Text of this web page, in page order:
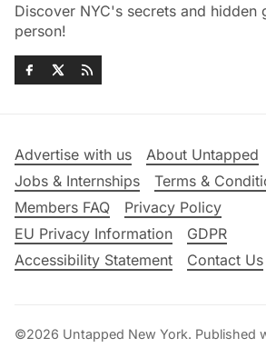
Discover NYC's secrets and hidden
person!
Advertise with us
About Untapped
Jobs & Internships
Terms &
Members FAQ
Privacy Policy
EU Privacy Information
GDPR
Accessibility Statement
Contact Us
©2026 Untapped New York. Published